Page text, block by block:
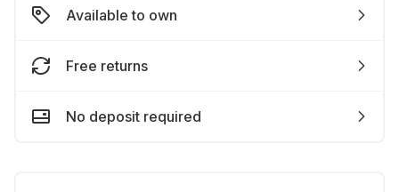
Available to own
Free returns
No deposit required